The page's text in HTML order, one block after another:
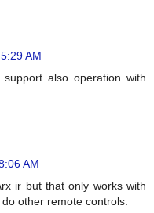
AM
also operation with
AM
ir but that only works with
other remote controls.